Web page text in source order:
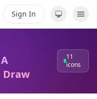
Sign In
Draw
11
icons